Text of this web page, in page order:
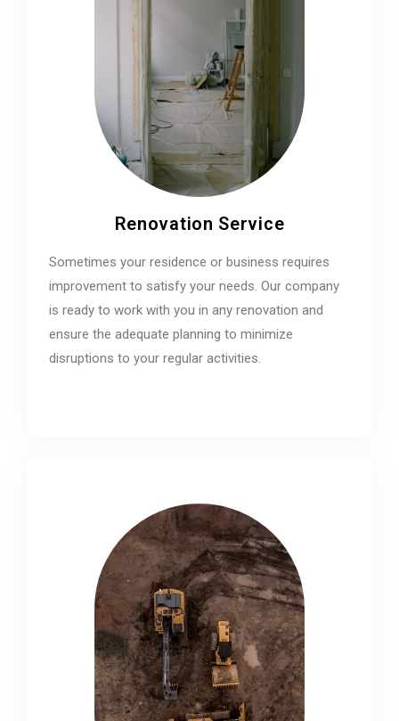
Renovation Service
Sometimes your residence or business requires
improvement to satisfy your needs. Our company
is ready to work with you in any renovation and
ensure the adequate planning to minimize
disruptions to your regular activities.